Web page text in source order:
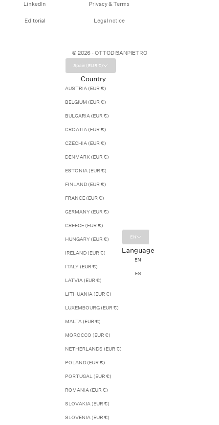
LinkedIn
Editorial
Privacy & Terms
Legal notice
Spain (EUR €)
Country
AUSTRIA (EUR €)
BELGIUM (EUR €)
BULGARIA (EUR €)
CROATIA (EUR €)
CZECHIA (EUR €)
DENMARK (EUR €)
ESTONIA (EUR €)
FINLAND (EUR €)
FRANCE (EUR €)
GERMANY (EUR €)
GREECE (EUR €)
HUNGARY (EUR €)
IRELAND (EUR €)
ITALY (EUR €)
LATVIA (EUR €)
LITHUANIA (EUR €)
LUXEMBOURG (EUR €)
MALTA (EUR €)
MOROCCO (EUR €)
NETHERLANDS (EUR €)
POLAND (EUR €)
PORTUGAL (EUR €)
ROMANIA (EUR €)
SLOVAKIA (EUR €)
SLOVENIA (EUR €)
EN
Language
EN
ES
© 2026 - OTTODISANPIETRO